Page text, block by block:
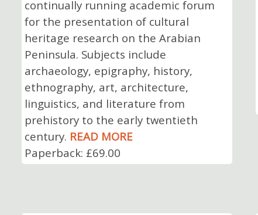
continually running academic forum
for the presentation of cultural
heritage research on the Arabian
Peninsula. Subjects include
archaeology, epigraphy, history,
ethnography, art, architecture,
linguistics, and literature from
prehistory to the early twentieth
century. READ MORE
Paperback: £69.00